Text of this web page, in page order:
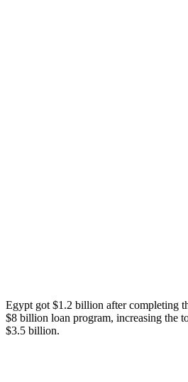
Egypt got $1.2 billion after completing
$8 billion loan program, increasing the
$3.5 billion.